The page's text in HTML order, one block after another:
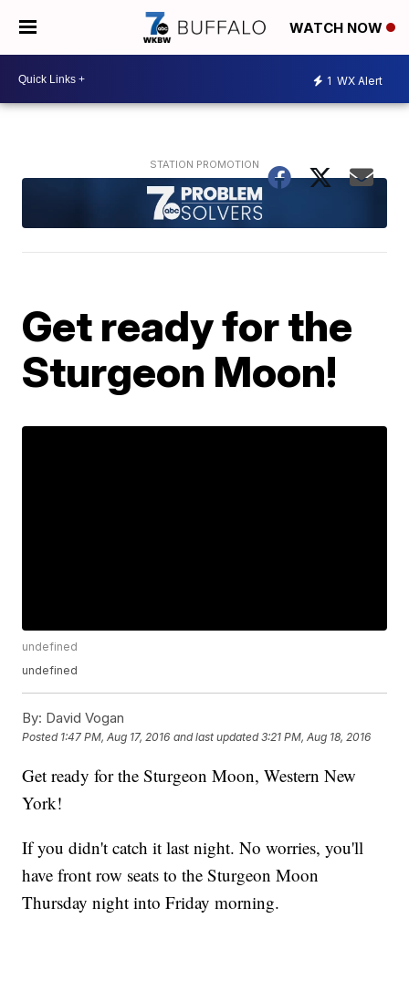
WATCH NOW
1 WX Alert
Get ready for the
Sturgeon Moon!
undefined
undefined
By: David Vogan
Posted 1:47 PM, Aug 17, 2016 and last updated 3:21 PM, Aug 18, 2016
Get ready for the Sturgeon Moon, Western New
York!
If you didn't catch it last night. No worries, you'll
have front row seats to the Sturgeon Moon
Thursday night into Friday morning.